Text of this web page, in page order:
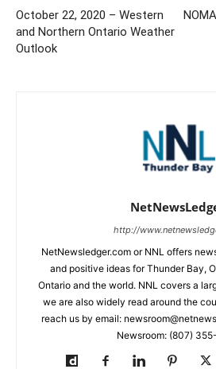
October 22, 2020 – Western
and Northern Ontario Weather
Outlook
http://
NetNewsledger.com or NNL offers
and positive ideas for Thunder Bay,
Ontario and the world. NNL covers a
we are also widely read around the
reach us by email:
Newsroom: (807)